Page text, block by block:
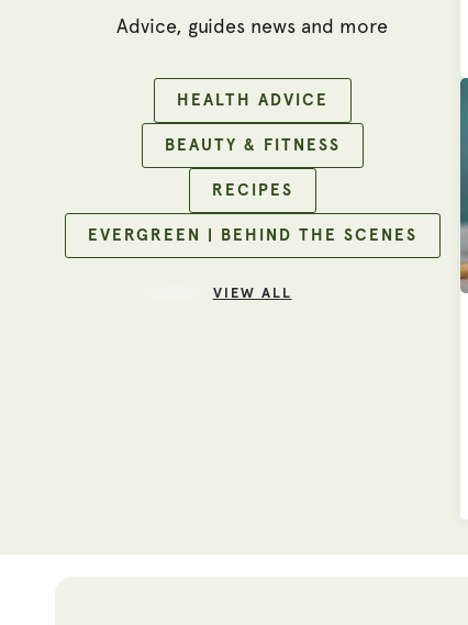
Advice, guides news and more
HEALTH ADVICE
BEAUTY & FITNESS
RECIPES
EVERGREEN | BEHIND THE SCENES
VIEW ALL